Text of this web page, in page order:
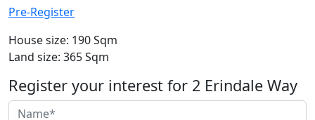
Pre-Register
House size: 190 Sqm
Land size: 365 Sqm
Register your interest for 2 Erindale Way